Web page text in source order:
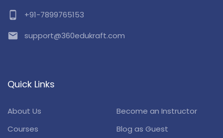
phone_android +91-7899765153
email support@360edukraft.com
Quick Links
About Us
Become an Instructor
Courses
Blog as Guest